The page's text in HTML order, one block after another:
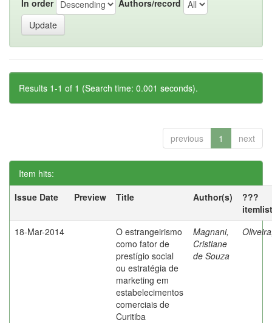
In order Authors/record
Results 1-1 of 1 (Search time: 0.001 seconds).
previous 1 next
Item hits:
Issue Date
Preview Title Author(s)
???
18-Mar-2014
O estrangeirismo
como fator de
prestígio social
ou estratégia de
marketing em
estabelecimentos
comerciais de
Curitiba
Magnani,
Cristiane
de Souza